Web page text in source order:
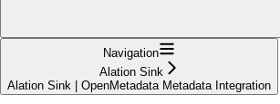
Navigation
Alation Sink
Alation Sink | OpenMetadata Metadata Integration